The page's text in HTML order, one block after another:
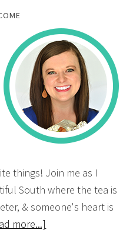
things! Join me as I
South where the tea is
& someone's heart is
more...]